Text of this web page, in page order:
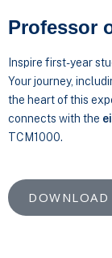
Professor
Inspire first-year
Your journey,
the heart of this
connects with the
TCM1000.